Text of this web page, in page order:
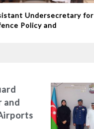
Undersecretary for
Policy and
and